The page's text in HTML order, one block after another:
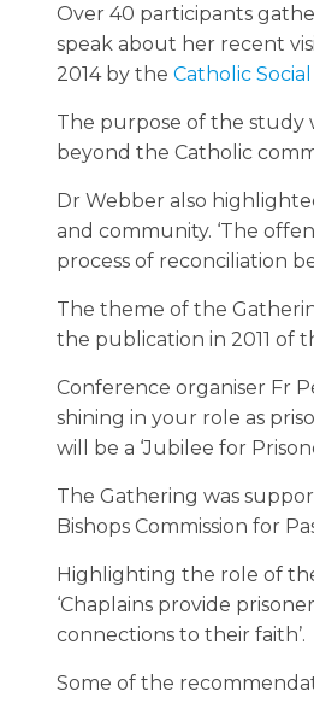
Over 40 participants
speak about her recent
2014 by the Catholic
The purpose of the study
beyond the Catholic
Dr Webber also
and community. ‘The
process of reconciliation
The theme of the
the publication in 2011 of
Conference organiser Fr
shining in your role as
will be a ‘Jubilee for
The Gathering was
Bishops Commission for
Highlighting the role of the
‘Chaplains provide
connections to their faith’.
Some of the